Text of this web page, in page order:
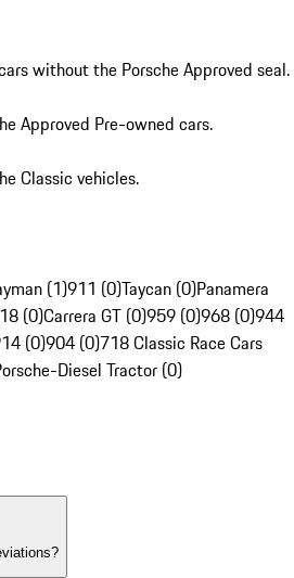
without the Porsche Approved seal.
Approved Pre-owned cars.
Classic vehicles.
(1)911 (0)Taycan (0)Panamera
(0)Carrera GT (0)959 (0)968 (0)944
(0)904 (0)718 Classic Race Cars
Diesel Tractor (0)